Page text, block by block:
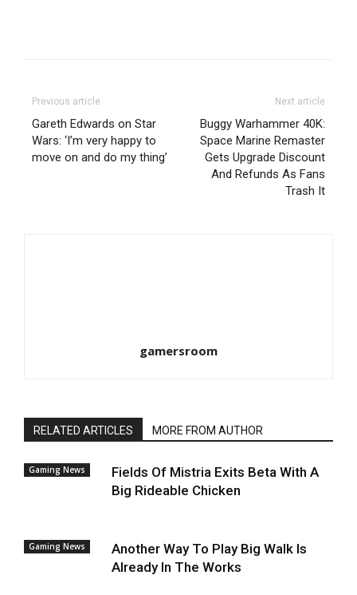
Previous article
Gareth Edwards on Star
Wars: ‘I’m very happy to
move on and do my thing’
Next article
Buggy Warhammer 40K:
Space Marine Remaster
Gets Upgrade Discount
And Refunds As Fans
Trash It
gamersroom
RELATED ARTICLES MORE FROM AUTHOR
Gaming News
Fields Of Mistria Exits Beta With A
Big Rideable Chicken
Gaming News
Another Way To Play Big Walk Is
Already In The Works